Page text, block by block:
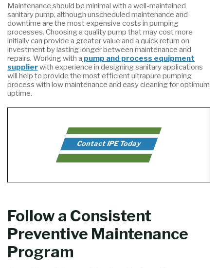
Maintenance should be minimal with a well-maintained
sanitary pump, although unscheduled maintenance and
downtime are the most expensive costs in pumping
processes. Choosing a quality pump that may cost more
initially can provide a greater value and a quick return on
investment by lasting longer between maintenance and
repairs. Working with a pump and process equipment
supplierwith experience in designing sanitary applications
will help to provide the most efficient ultrapure pumping
process with low maintenance and easy cleaning for optimum
uptime.
Contact IPE Today
Follow a Consistent
Preventive Maintenance
Program